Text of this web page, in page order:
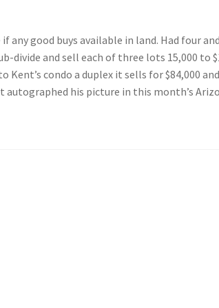
good buys available in land. Had four
divide and sell each of three lots 15,000 to
condo a duplex it sells for $84,000
his picture in this month’s